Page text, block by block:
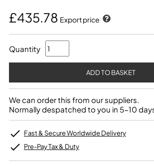
£435.78 Export price
Quantity
We can order this from our suppliers.
Normally despatched to you in 5-10
Fast & Secure Worldwide Delivery
Pre-Pay Tax & Duty